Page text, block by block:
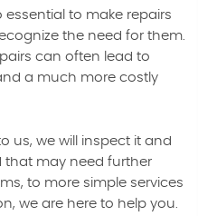
essential to make repairs
the need for them.
can often lead to
a much more costly
us, we will inspect it and
that may need further
to more simple services
we are here to help you.